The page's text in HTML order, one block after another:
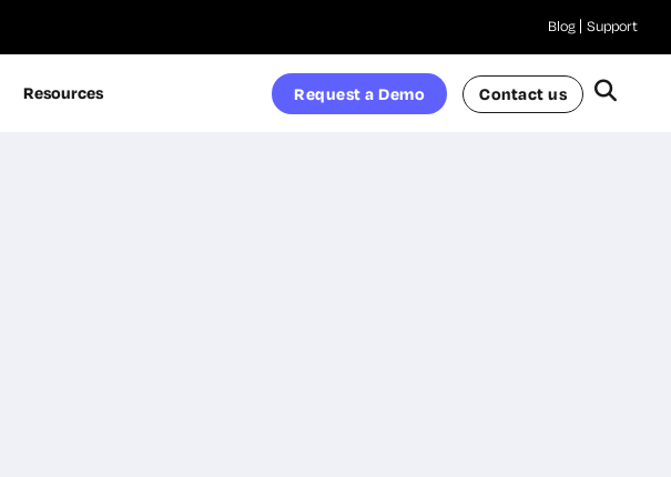
Blog Support
Resources Request a Demo Contact us